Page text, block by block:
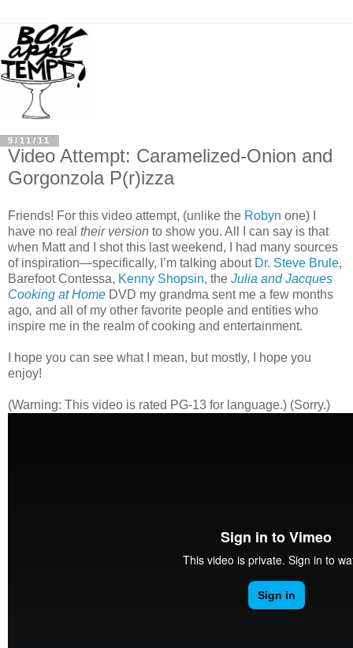
9/11/11
Video Attempt: Caramelized-Onion and
Gorgonzola P(r)izza
Friends! For this video attempt, (unlike the Robyn one) I
have no real their version to show you. All I can say is that
when Matt and I shot this last weekend, I had many sources
of inspiration—specifically, I’m talking about Dr. Steve Brule,
Barefoot Contessa, Kenny Shopsin, the Julia and Jacques
Cooking at Home DVD my grandma sent me a few months
ago, and all of my other favorite people and entities who
inspire me in the realm of cooking and entertainment.
I hope you can see what I mean, but mostly, I hope you
enjoy!
(Warning: This video is rated PG-13 for language.) (Sorry.)